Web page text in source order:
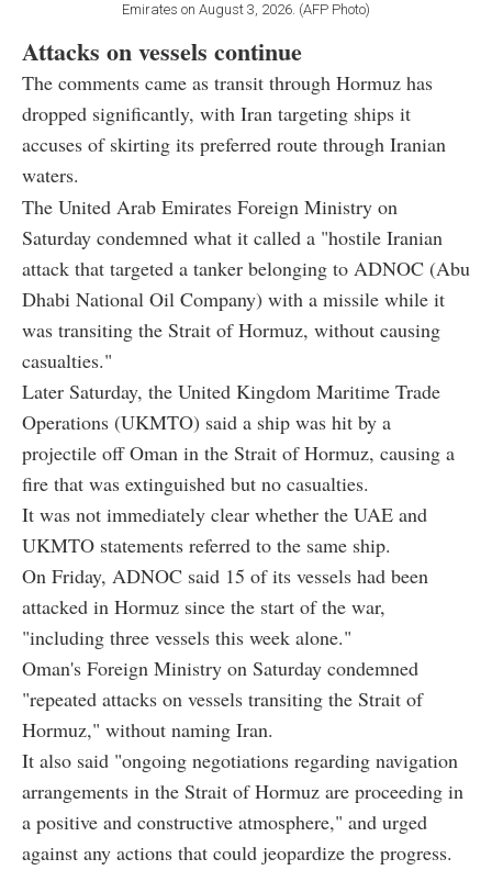
Emirates on August 3, 2026. (AFP Photo)
Attacks on vessels continue
The comments came as transit through Hormuz has
dropped significantly, with Iran targeting ships it
accuses of skirting its preferred route through Iranian
waters.
The United Arab Emirates Foreign Ministry on
Saturday condemned what it called a "hostile Iranian
attack that targeted a tanker belonging to ADNOC (Abu
Dhabi National Oil Company) with a missile while it
was transiting the Strait of Hormuz, without causing
casualties."
Later Saturday, the United Kingdom Maritime Trade
Operations (UKMTO) said a ship was hit by a
projectile off Oman in the Strait of Hormuz, causing a
fire that was extinguished but no casualties.
It was not immediately clear whether the UAE and
UKMTO statements referred to the same ship.
On Friday, ADNOC said 15 of its vessels had been
attacked in Hormuz since the start of the war,
"including three vessels this week alone."
Oman's Foreign Ministry on Saturday condemned
"repeated attacks on vessels transiting the Strait of
Hormuz," without naming Iran.
It also said "ongoing negotiations regarding navigation
arrangements in the Strait of Hormuz are proceeding in
a positive and constructive atmosphere," and urged
against any actions that could jeopardize the progress.